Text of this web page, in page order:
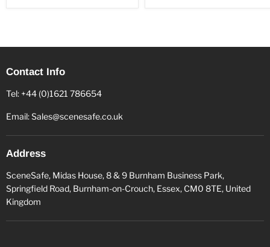
Contact Info
Tel: +44 (0)1621 786654
Email: Sales@scenesafe.co.uk
Address
SceneSafe, Midas House, 8 & 9 Burnham Business Park,
Springfield Road, Burnham-on-Crouch, Essex, CM0 8TE, United
Kingdom